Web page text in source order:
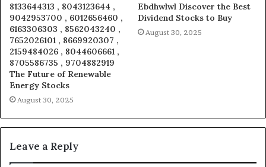
8133644313 , 8043123644 ,
9042953700 , 6012656460 ,
6163306303 , 8562043240 ,
7652026101 , 8669920307 ,
2159484026 , 8044606661 ,
8705586735 , 9704882919
The Future of Renewable
Energy Stocks
August 30, 2025
Ebdhwlwl Discover the Best
Dividend Stocks to Buy
August 30, 2025
Leave a Reply